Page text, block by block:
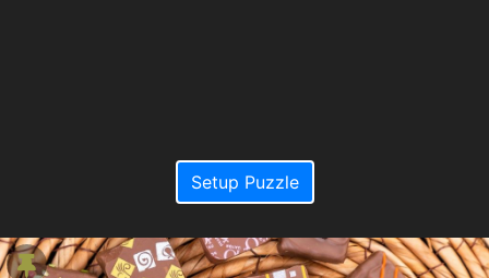
Setup Puzzle